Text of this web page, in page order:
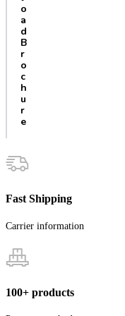
o
a
d
B
r
o
c
h
u
r
e
Fast Shipping
Carrier information
100+ products